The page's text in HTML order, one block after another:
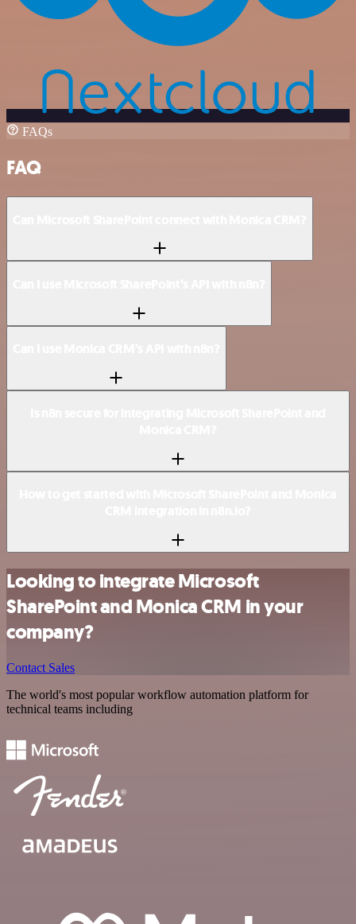
FAQs
FAQ
Looking to integrate Microsoft
SharePoint and Monica CRM in your
company?
Contact Sales
The world's most popular workflow automation platform for
technical teams including